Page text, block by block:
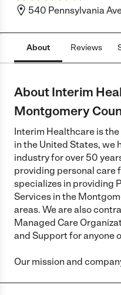
540 Pennsylvania
About Reviews
About Interim
Montgomery
Interim Healthcare is
in the United States, we
industry for over 50
providing personal care
specializes in providing
Services in the
areas. We are also
Managed Care
and Support for anyone
Our mission and